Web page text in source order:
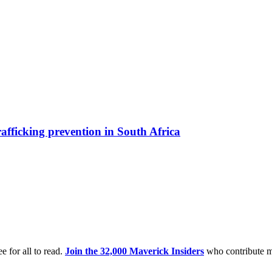
prevention in South Africa
for all to read. Join the 32,000 Maverick Insiders who contribute